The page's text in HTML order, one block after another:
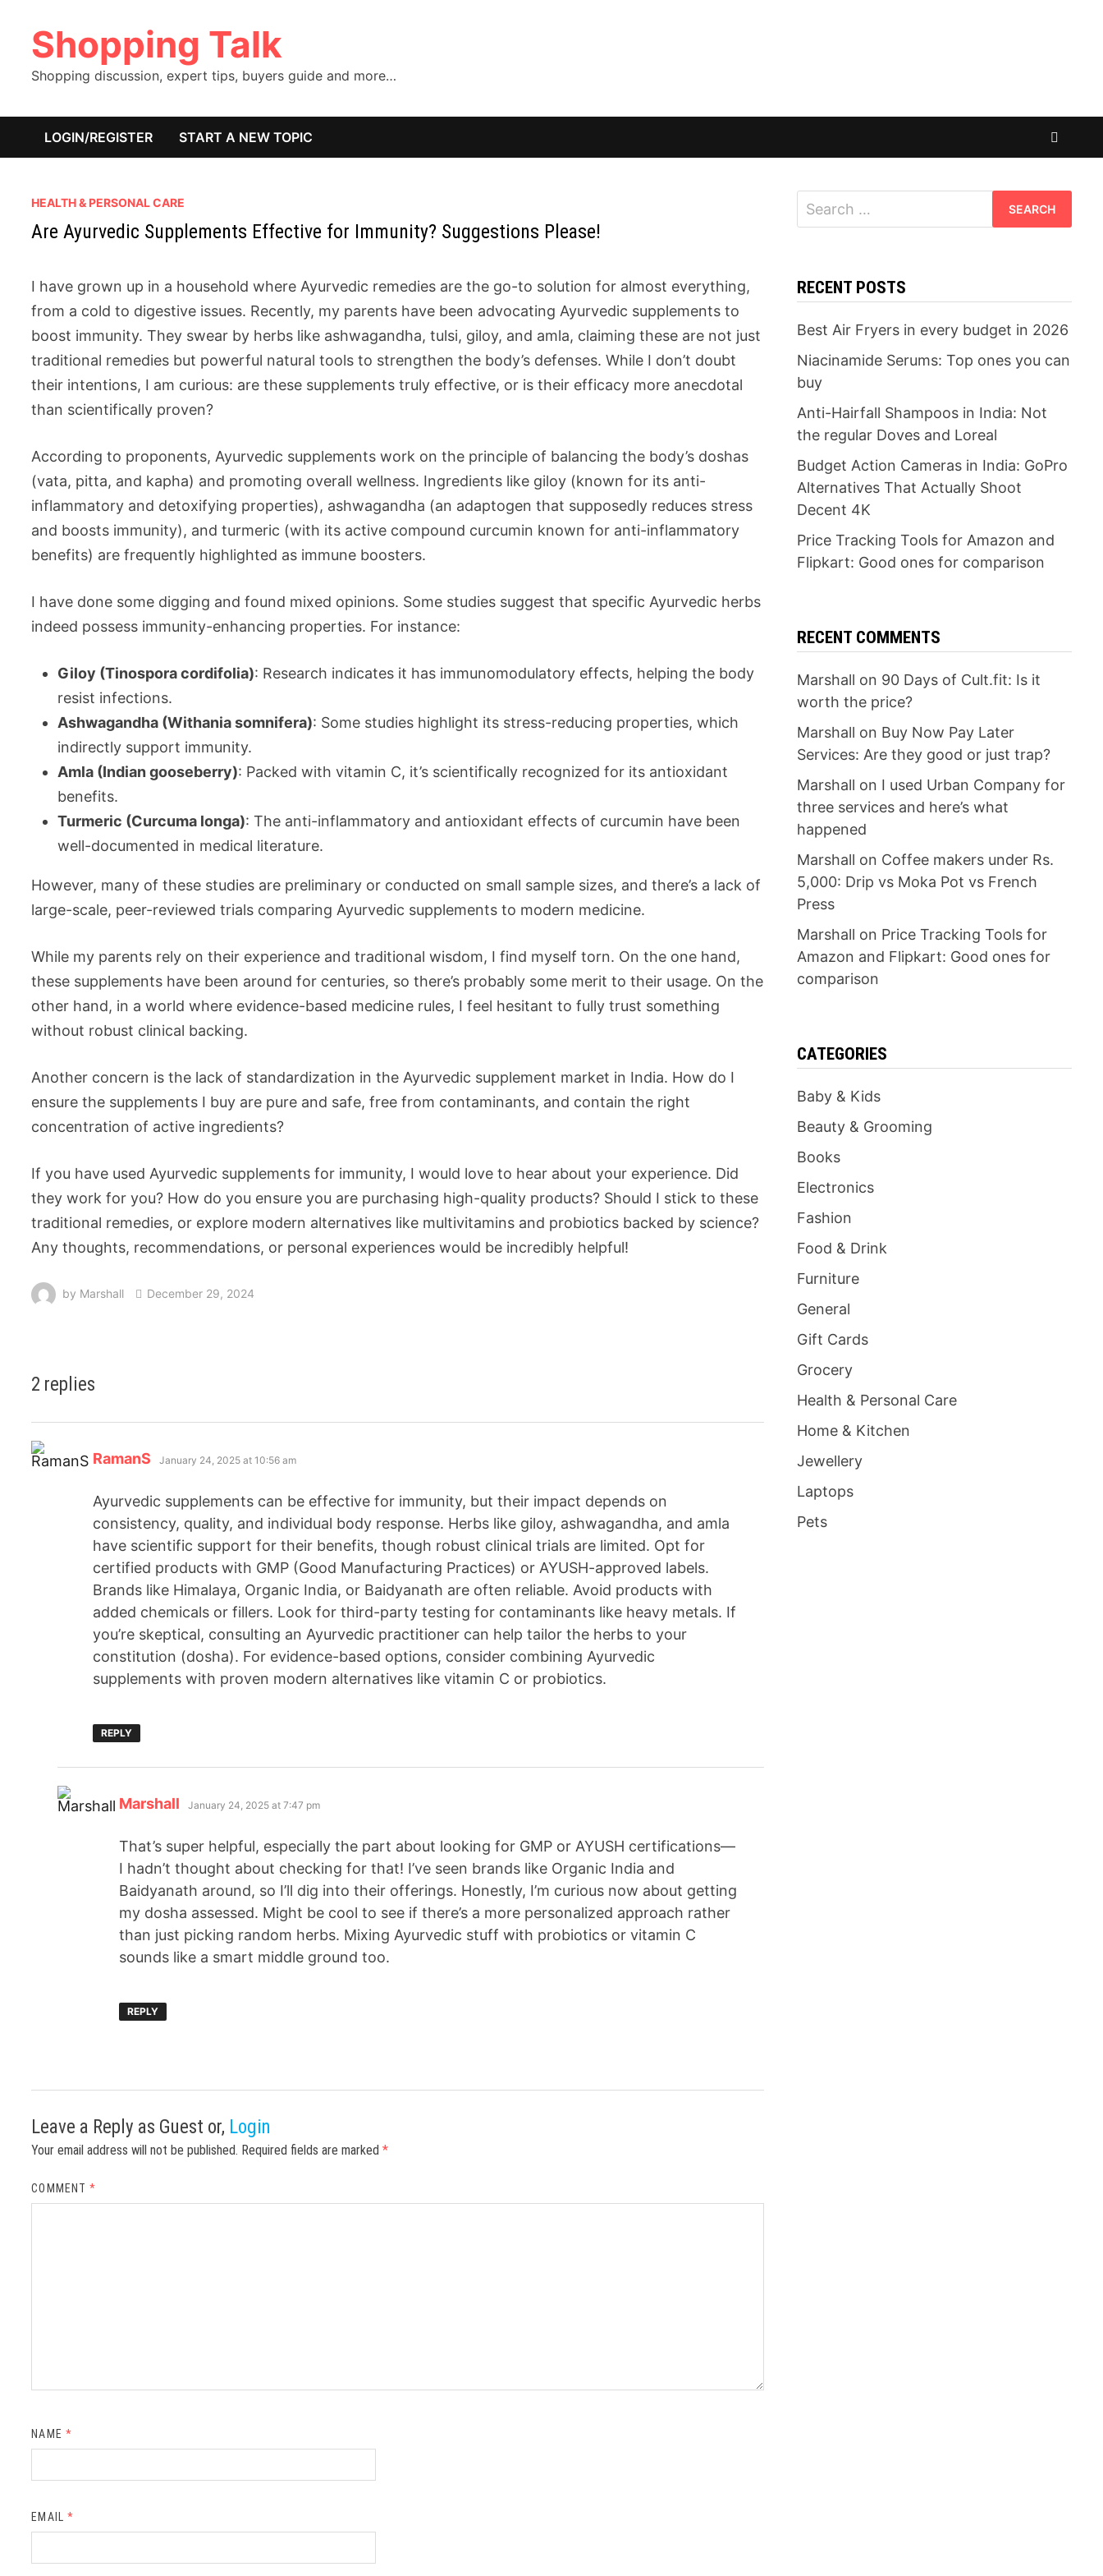
contentShopping Talk
Shopping discussion, expert tips, buyers guide and more…
LOGIN/REGISTER START A NEW TOPIC
HEALTH & PERSONAL CARE
Are Ayurvedic Supplements Effective for Immunity? Suggestions Please!
I have grown up in a household where Ayurvedic remedies are the go-to solution for almost everything,
from a cold to digestive issues. Recently, my parents have been advocating Ayurvedic supplements to
boost immunity. They swear by herbs like ashwagandha, tulsi, giloy, and amla, claiming these are not just
traditional remedies but powerful natural tools to strengthen the body’s defenses. While I don’t doubt
their intentions, I am curious: are these supplements truly effective, or is their efficacy more anecdotal
than scientifically proven?
According to proponents, Ayurvedic supplements work on the principle of balancing the body’s doshas
(vata, pitta, and kapha) and promoting overall wellness. Ingredients like giloy (known for its anti-
inflammatory and detoxifying properties), ashwagandha (an adaptogen that supposedly reduces stress
and boosts immunity), and turmeric (with its active compound curcumin known for anti-inflammatory
benefits) are frequently highlighted as immune boosters.
I have done some digging and found mixed opinions. Some studies suggest that specific Ayurvedic herbs
indeed possess immunity-enhancing properties. For instance:
Giloy (Tinospora cordifolia): Research indicates it has immunomodulatory effects, helping the body
resist infections.
Ashwagandha (Withania somnifera): Some studies highlight its stress-reducing properties, which
indirectly support immunity.
Amla (Indian gooseberry): Packed with vitamin C, it’s scientifically recognized for its antioxidant
benefits.
Turmeric (Curcuma longa): The anti-inflammatory and antioxidant effects of curcumin have been
well-documented in medical literature.
However, many of these studies are preliminary or conducted on small sample sizes, and there’s a lack of
large-scale, peer-reviewed trials comparing Ayurvedic supplements to modern medicine.
While my parents rely on their experience and traditional wisdom, I find myself torn. On the one hand,
these supplements have been around for centuries, so there’s probably some merit to their usage. On the
other hand, in a world where evidence-based medicine rules, I feel hesitant to fully trust something
without robust clinical backing.
Another concern is the lack of standardization in the Ayurvedic supplement market in India. How do I
ensure the supplements I buy are pure and safe, free from contaminants, and contain the right
concentration of active ingredients?
If you have used Ayurvedic supplements for immunity, I would love to hear about your experience. Did
they work for you? How do you ensure you are purchasing high-quality products? Should I stick to these
traditional remedies, or explore modern alternatives like multivitamins and probiotics backed by science?
Any thoughts, recommendations, or personal experiences would be incredibly helpful!
by Marshall December 29, 2024
2 replies
RamanS January 24, 2025 at 10:56 am
Ayurvedic supplements can be effective for immunity, but their impact depends on
consistency, quality, and individual body response. Herbs like giloy, ashwagandha, and amla
have scientific support for their benefits, though robust clinical trials are limited. Opt for
certified products with GMP (Good Manufacturing Practices) or AYUSH-approved labels.
Brands like Himalaya, Organic India, or Baidyanath are often reliable. Avoid products with
added chemicals or fillers. Look for third-party testing for contaminants like heavy metals. If
you’re skeptical, consulting an Ayurvedic practitioner can help tailor the herbs to your
constitution (dosha). For evidence-based options, consider combining Ayurvedic
supplements with proven modern alternatives like vitamin C or probiotics.
REPLY
Marshall January 24, 2025 at 7:47 pm
That’s super helpful, especially the part about looking for GMP or AYUSH certifications—
I hadn’t thought about checking for that! I’ve seen brands like Organic India and
Baidyanath around, so I’ll dig into their offerings. Honestly, I’m curious now about getting
my dosha assessed. Might be cool to see if there’s a more personalized approach rather
than just picking random herbs. Mixing Ayurvedic stuff with probiotics or vitamin C
sounds like a smart middle ground too.
REPLY
Leave a Reply as Guest or, Login
Your email address will not be published. Required fields are marked*
COMMENT*
NAME *
EMAIL *
Search
for:
RECENT POSTS
Best Air Fryers in every budget in 2026
Niacinamide Serums: Top ones you can
buy
Anti-Hairfall Shampoos in India: Not
the regular Doves and Loreal
Budget Action Cameras in India: GoPro
Alternatives That Actually Shoot
Decent 4K
Price Tracking Tools for Amazon and
Flipkart: Good ones for comparison
RECENT COMMENTS
Marshall on 90 Days of Cult.fit: Is it
worth the price?
Marshall on Buy Now Pay Later
Services: Are they good or just trap?
Marshall on I used Urban Company for
three services and here’s what
happened
Marshall on Coffee makers under Rs.
5,000: Drip vs Moka Pot vs French
Press
Marshall on Price Tracking Tools for
Amazon and Flipkart: Good ones for
comparison
CATEGORIES
Baby & Kids
Beauty & Grooming
Books
Electronics
Fashion
Food & Drink
Furniture
General
Gift Cards
Grocery
Health & Personal Care
Home & Kitchen
Jewellery
Laptops
Pets